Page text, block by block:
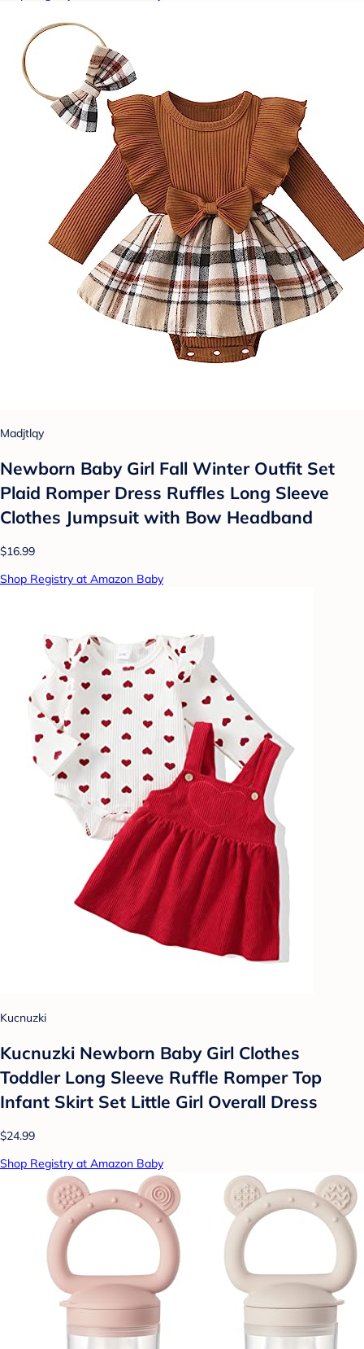
Madjtlqy
Newborn Baby Girl Fall Winter Outfit Set
Plaid Romper Dress Ruffles Long Sleeve
Clothes Jumpsuit with Bow Headband
$16.99
Shop Registry at Amazon Baby
Kucnuzki
Kucnuzki Newborn Baby Girl Clothes
Toddler Long Sleeve Ruffle Romper Top
Infant Skirt Set Little Girl Overall Dress
$24.99
Shop Registry at Amazon Baby